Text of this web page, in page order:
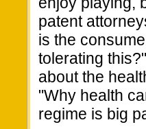
patent
is the
tolerating
about the
"Why health
regime is big